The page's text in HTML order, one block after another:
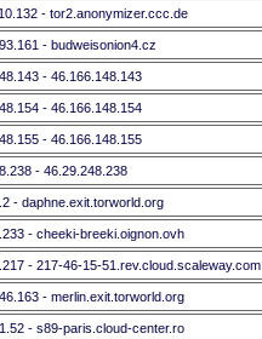
- tor2.anonymizer.ccc.de
- budweisonion4.cz
- 46.166.148.143
- 46.166.148.154
- 46.166.148.155
- 46.29.248.238
- daphne.exit.torworld.org
- cheeki-breeki.oignon.ovh
- 217-46-15-51.rev.cloud.scaleway.com
- merlin.exit.torworld.org
- s89-paris.cloud-center.ro